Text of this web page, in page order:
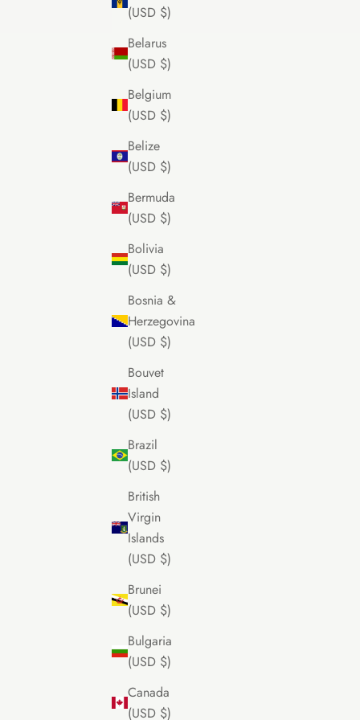
(USD $)
Belarus
(USD $)
Belgium
(USD $)
Belize
(USD $)
Bermuda
(USD $)
Bolivia
(USD $)
Bosnia &
Herzegovina
(USD $)
Bouvet
Island
(USD $)
Brazil
(USD $)
British
Virgin
Islands
(USD $)
Brunei
(USD $)
Bulgaria
(USD $)
Canada
(USD $)